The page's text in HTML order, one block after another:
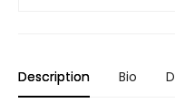
Description Bio